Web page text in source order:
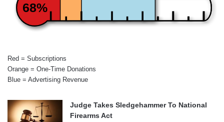
68%
Red = Subscriptions
Orange = One-Time Donations
Blue = Advertising Revenue
Judge Takes Sledgehammer To National
Firearms Act